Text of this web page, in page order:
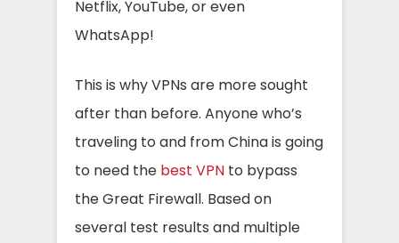
Netflix, YouTube, or even
WhatsApp!
This is why VPNs are more sought
after than before. Anyone who’s
traveling to and from China is going
to need the best VPN to bypass
the Great Firewall. Based on
several test results and multiple